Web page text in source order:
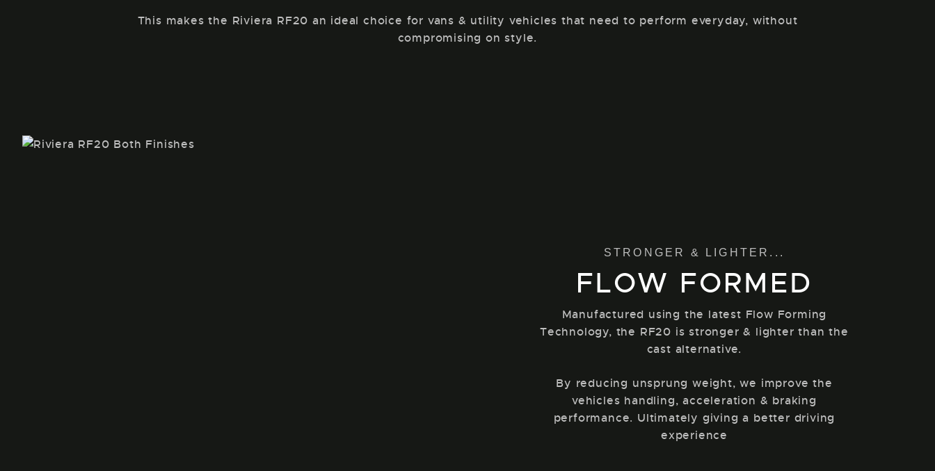
This makes the Riviera RF20 an ideal choice for vans & utility vehicles that need to perform everyday, without
compromising on style.
STRONGER & LIGHTER...
FLOW FORMED
Manufactured using the latest Flow Forming
Technology, the RF20 is stronger & lighter than the
cast alternative.
By reducing unsprung weight, we improve the
vehicles handling, acceleration & braking
performance. Ultimately giving a better driving
experience